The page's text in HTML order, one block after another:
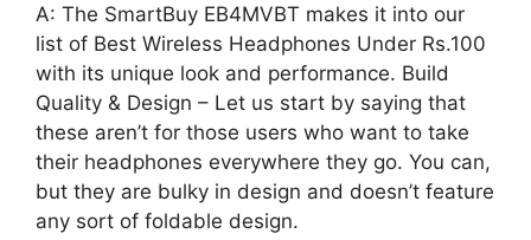
A: The SmartBuy EB4MVBT makes it into our
list of Best Wireless Headphones Under Rs.100
with its unique look and performance. Build
Quality & Design – Let us start by saying that
these aren’t for those users who want to take
their headphones everywhere they go. You can,
but they are bulky in design and doesn’t feature
any sort of foldable design.